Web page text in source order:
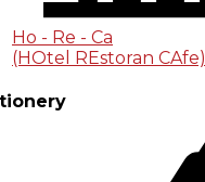
Ho - Re - Ca
(HOtel REstoran CAfe)